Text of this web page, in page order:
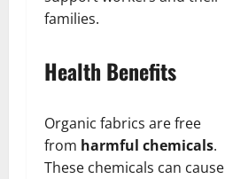
families.
Health Benefits
Organic fabrics are free
from harmful chemicals.
These chemicals can cause